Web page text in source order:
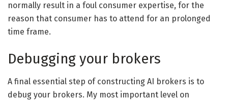
normally result in a foul consumer expertise, for the
reason that consumer has to attend for an prolonged
time frame.
Debugging your brokers
A final essential step of constructing AI brokers is to
debug your brokers. My most important level on